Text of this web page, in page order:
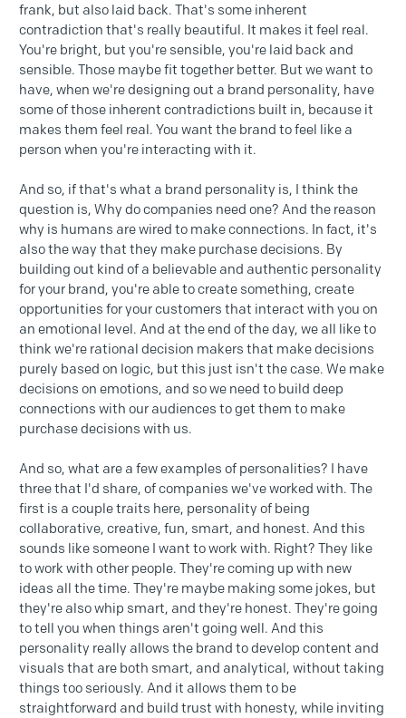
frank, but also laid back. That's some inherent
contradiction that's really beautiful. It makes it feel real.
You're bright, but you're sensible, you're laid back and
sensible. Those maybe fit together better. But we want to
have, when we're designing out a brand personality, have
some of those inherent contradictions built in, because it
makes them feel real. You want the brand to feel like a
person when you're interacting with it.
And so, if that's what a brand personality is, I think the
question is, Why do companies need one? And the reason
why is humans are wired to make connections. In fact, it's
also the way that they make purchase decisions. By
building out kind of a believable and authentic personality
for your brand, you're able to create something, create
opportunities for your customers that interact with you on
an emotional level. And at the end of the day, we all like to
think we're rational decision makers that make decisions
purely based on logic, but this just isn't the case. We make
decisions on emotions, and so we need to build deep
connections with our audiences to get them to make
purchase decisions with us.
And so, what are a few examples of personalities? I have
three that I'd share, of companies we've worked with. The
first is a couple traits here, personality of being
collaborative, creative, fun, smart, and honest. And this
sounds like someone I want to work with. Right? They like
to work with other people. They're coming up with new
ideas all the time. They're maybe making some jokes, but
they're also whip smart, and they're honest. They're going
to tell you when things aren't going well. And this
personality really allows the brand to develop content and
visuals that are both smart, and analytical, without taking
things too seriously. And it allows them to be
straightforward and build trust with honesty, while inviting